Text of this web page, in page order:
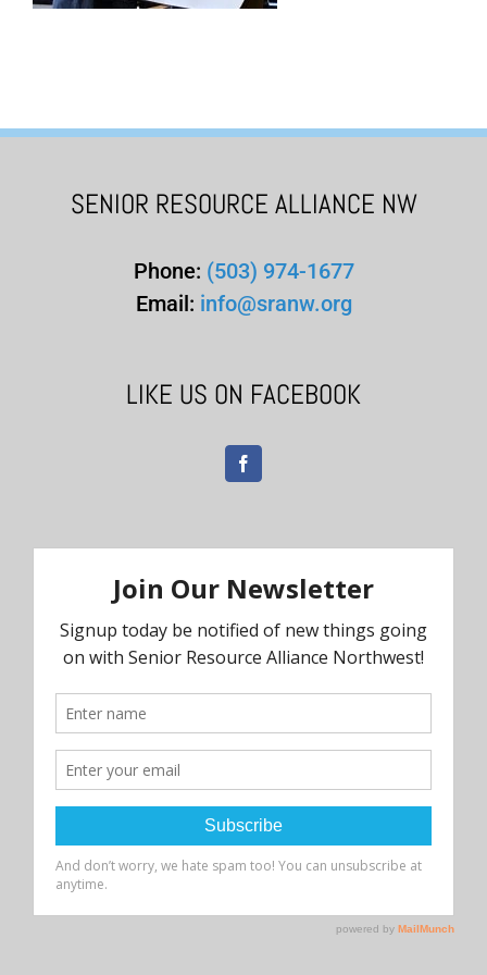
SENIOR RESOURCE ALLIANCE NW
Phone: (503) 974-1677
Email: info@sranw.org
LIKE US ON FACEBOOK